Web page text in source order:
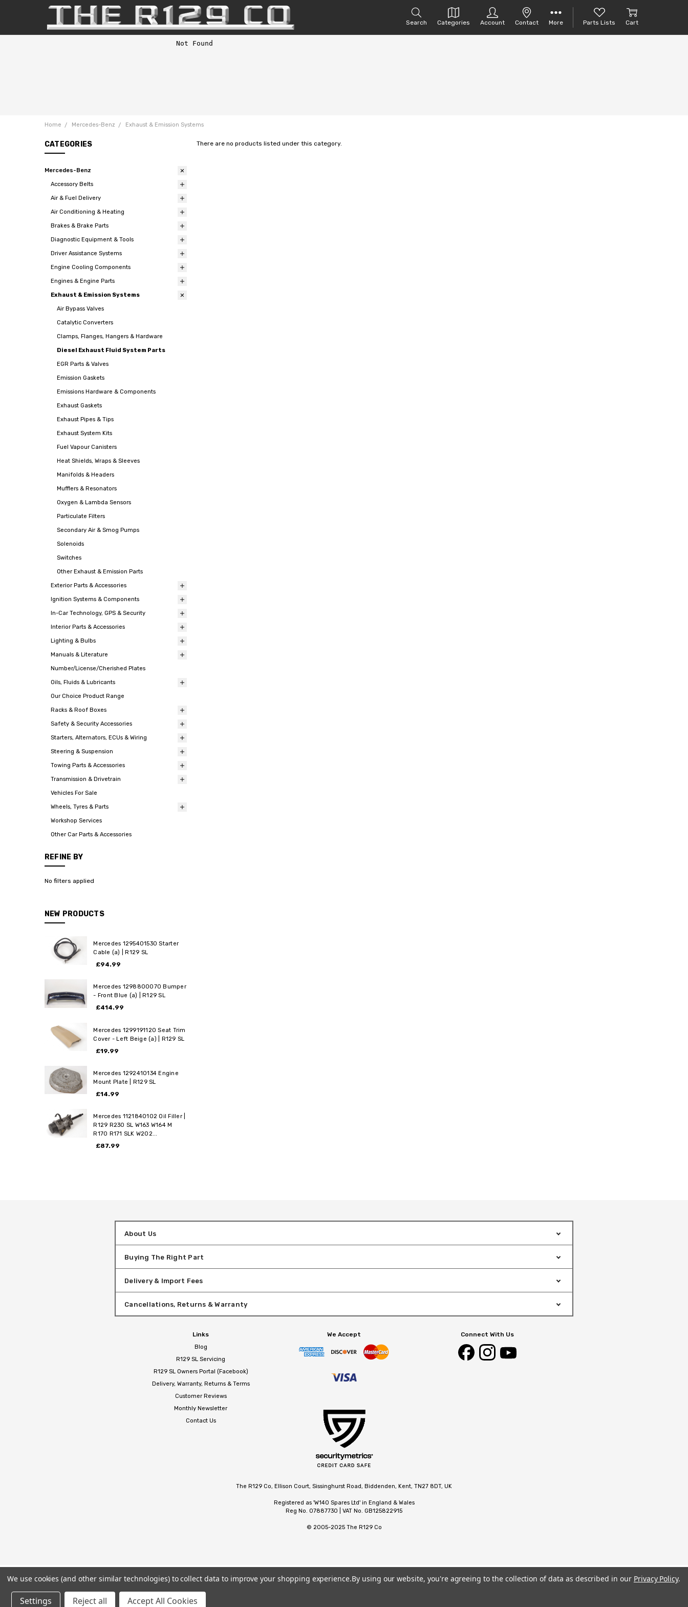
Search Categories Account Contact More Parts Lists Cart
Home Mercedes-Benz Exhaust & Emission Systems
CATEGORIES
Mercedes-Benz
Accessory Belts
Air & Fuel Delivery
Air Conditioning & Heating
Brakes & Brake Parts
Diagnostic Equipment & Tools
Driver Assistance Systems
Engine Cooling Components
Engines & Engine Parts
Exhaust & Emission Systems
Air Bypass Valves
Catalytic Converters
Clamps, Flanges, Hangers & Hardware
Diesel Exhaust Fluid System Parts
EGR Parts & Valves
Emission Gaskets
Emissions Hardware & Components
Exhaust Gaskets
Exhaust Pipes & Tips
Exhaust System Kits
Fuel Vapour Canisters
Heat Shields, Wraps & Sleeves
Manifolds & Headers
Mufflers & Resonators
Oxygen & Lambda Sensors
Particulate Filters
Secondary Air & Smog Pumps
Solenoids
Switches
Other Exhaust & Emission Parts
Exterior Parts & Accessories
Ignition Systems & Components
In-Car Technology, GPS & Security
Interior Parts & Accessories
Lighting & Bulbs
Manuals & Literature
Number/License/Cherished Plates
Oils, Fluids & Lubricants
Our Choice Product Range
Racks & Roof Boxes
Safety & Security Accessories
Starters, Alternators, ECUs & Wiring
Steering & Suspension
Towing Parts & Accessories
Transmission & Drivetrain
Vehicles For Sale
Wheels, Tyres & Parts
Workshop Services
Other Car Parts & Accessories
REFINE BY
No filters applied
NEW PRODUCTS
Mercedes 1295401530 Starter
Cable (a) | R129 SL
£94.99
Mercedes 1298800070 Bumper
- Front Blue (a) | R129 SL
£414.99
Mercedes 1299191120 Seat Trim
Cover - Left Beige (a) | R129 SL
£19.99
Mercedes 1292410134 Engine
Mount Plate | R129 SL
£14.99
Mercedes 1121840102 Oil Filler |
R129 R230 SL W163 W164 M
R170 R171 SLK W202...
£87.99
There are no products listed under this category.
About Us
Buying The Right Part
Delivery & Import Fees
Cancellations, Returns & Warranty
Links
Blog
R129 SL Servicing
R129 SL Owners Portal (Facebook)
Delivery, Warranty, Returns & Terms
Customer Reviews
Monthly Newsletter
Contact Us
We Accept Connect With Us
The R129 Co, Ellison Court, Sissinghurst Road, Biddenden, Kent, TN27 8DT, UK
Registered as 'W140 Spares Ltd' in England & Wales
Reg No. 07887730 | VAT No. GB125822915
© 2005-2025 The R129 Co
We use cookies (and other similar technologies) to collect data to improve your shopping experience.By using our website, you're agreeing to the collection of data as described in our Privacy Policy.
Settings Reject all Accept All Cookies